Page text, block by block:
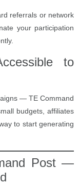
referrals or network
your participation
to
— TE Command
budgets, affiliates
to start generating
Post —